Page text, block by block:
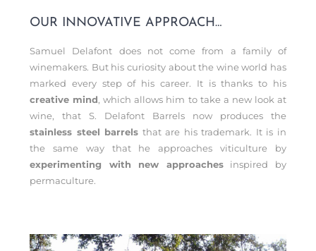
OUR INNOVATIVE APPROACH…
Samuel Delafont does not come from a family of
winemakers. But his curiosity about the wine world has
marked every step of his career. It is thanks to his
creative mind, which allows him to take a new look at
wine, that S. Delafont Barrels now produces the
stainless steel barrels that are his trademark. It is in
the same way that he approaches viticulture by
experimenting with new approachesinspired by
permaculture.